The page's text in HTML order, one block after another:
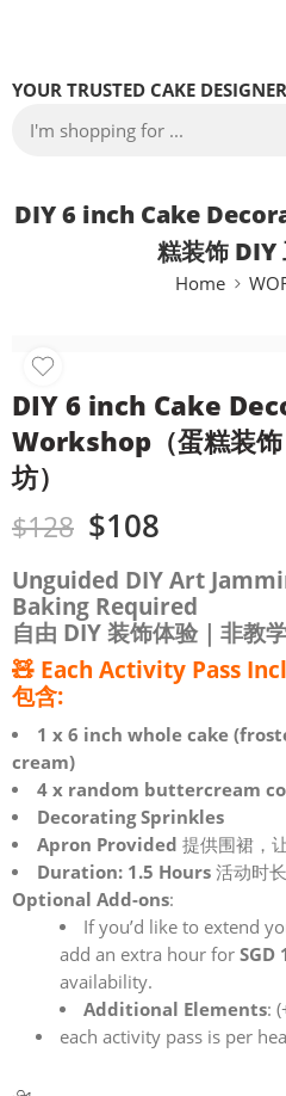
YOUR TRUSTED CAKE
DIY 6 inch Cake
糕装饰 DIY
Home
DIY 6 inch Cake
Workshop（蛋糕装
坊）
$128 $108
Unguided DIY Art
Baking Required
自由 DIY 装饰体验｜非教
🧸 Each Activity Pass
包含:
1 x 6 inch whole cake
cream)
4 x random buttercream
Decorating Sprinkles
Apron Provided 提供围裙，
Duration: 1.5 Hours 活动时
Optional Add-ons:
If you’d like to extend
add an extra hour for SGD
availability.
Additional Elements:
each activity pass is per